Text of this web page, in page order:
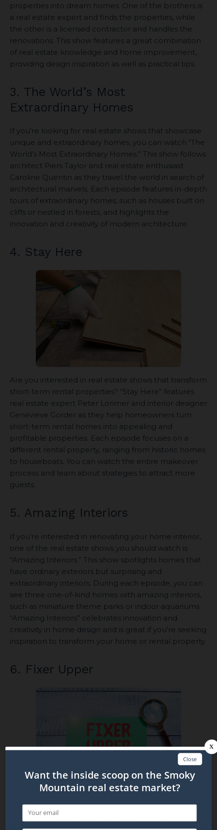
properties into dream homes. One of the brothers is
a real estate expert and finds the properties, while
the other is a licensed contractor and handles the
renovations. This show features a great combination
of real estate knowledge and home improvement,
providing design inspiration as well as practical tips.
3. The World’s Most
Extraordinary Homes
If you’re looking for real estate shows that showcase
unique and extraordinary homes, you can watch “The
World’s Most Extraordinary Homes.” This show follows
architect Piers Taylor and real estate enthusiast
Caroline Quentin as they travel the world in search of
architectural marvels. Each episode features in-depth
tours of extraordinary homes, such as houses built on
cliffs or nestled in forests, and highlights the
innovation and creativity of modern architecture.
4. Stay Here
Are you interested in real estate shows that transform
short-term rental properties? “Stay Here” features
real estate expert Peter Lorimer and interior designer
Genevieve Gorder as they help homeowners turn
short-term rental homes into appealing and
profitable properties. Each episode focuses on a
different rental property, ranging from historic homes
to houseboats. You can watch the entire makeover
process and learn about strategies to attract more
guests.
5. Amazing Interiors
If you’re interested in renovating your home interior,
one of the real estate shows you should watch is
“Amazing Interiors.” This show spotlights homes that
have ordinary exteriors but surprising and
extraordinary interiors. During each episode, you can
see three one-of-kind homes with amazing interiors,
such as miniature theme parks or indoor aquariums.
“Amazing Interiors” celebrates innovation and
creativity in home design and is great if you’re seeking
inspiration to transform your home or rental property.
6. Fixer Upper
estate shows that can provide renovation inspiration.
Chip and Joanna Gaines help clients buy and